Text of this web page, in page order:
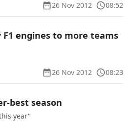
26 Nov 2012
08:52
engines to more teams
26 Nov 2012
08:23
best season
year"